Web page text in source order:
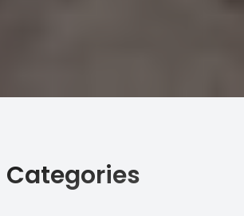
Categories